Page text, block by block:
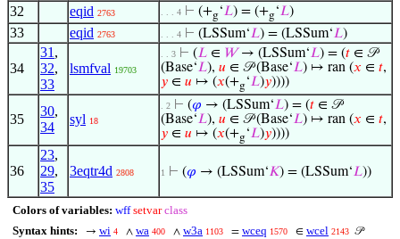
32 eqid 2763 . . . 4 ⊢ (+g‘𝐿) = (+g‘𝐿)
33 eqid 2763 . . . 4 ⊢ (LSSum‘𝐿) = (LSSum‘𝐿)
34
31 ,
32,
33
lsmfval 19703
. . 3 ⊢ (𝐿 ∈ 𝑊→ (LSSum‘𝐿) = (𝑡 ∈ 𝒫
(Base‘𝐿), 𝑢 ∈ 𝒫 (Base‘𝐿) ↦ ran (𝑥 ∈ 𝑡,
𝑦 ∈ 𝑢 ↦ (𝑥(+g‘𝐿)𝑦))))
35
30,
34
syl 18
. 2 ⊢ (𝜑 → (LSSum‘𝐿) = (𝑡 ∈ 𝒫
(Base‘𝐿), 𝑢 ∈ 𝒫 (Base‘𝐿) ↦ ran (𝑥 ∈ 𝑡,
𝑦 ∈ 𝑢 ↦ (𝑥(+g‘𝐿)𝑦))))
36
23,
29,
35
3eqtr4d 2808 1 ⊢ (𝜑 → (LSSum‘𝐾) = (LSSum‘𝐿))
Colors of variables: wff setvar class
Syntax hints:
→ wi 4 ∧ wa 400 ∧ w3a 1103 = wceq 1570 ∈ wcel 2143 𝒫